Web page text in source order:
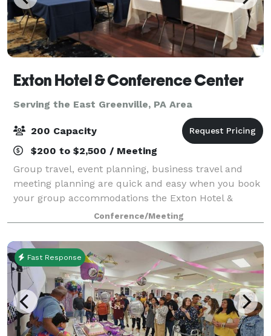
Exton Hotel & Conference Center
Serving the East Greenville, PA Area
200 Capacity
$200 to $2,500 / Meeting
Group travel, event planning, business travel and
meeting planning are quick and easy when you book
your group accommodations the Exton Hotel &
Conference Center. Have your next conference,
reunion, meeting or special event at one of the ma
Conference/Meeting
Fast Response